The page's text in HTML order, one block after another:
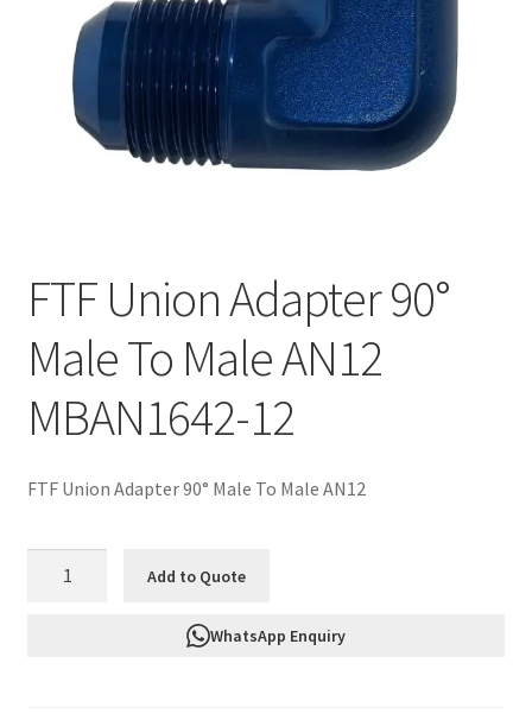
FTF Union Adapter 90°
Male To Male AN12
MBAN1642-12
FTF Union Adapter 90° Male To Male AN12
Add to Quote
WhatsApp Enquiry